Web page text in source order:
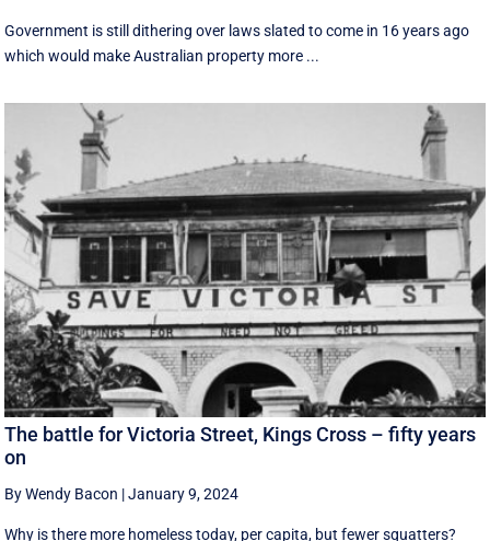
Government is still dithering over laws slated to come in 16 years ago
which would make Australian property more ...
The battle for Victoria Street, Kings Cross – fifty years
on
By Wendy Bacon |January 9, 2024
Why is there more homeless today, per capita, but fewer squatters?